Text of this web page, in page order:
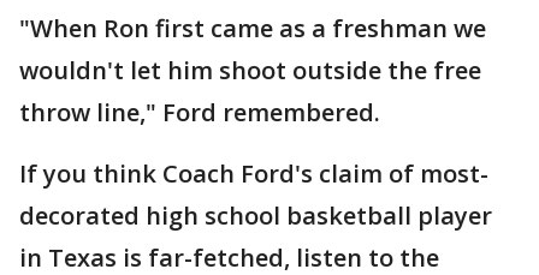
"When Ron first came as a freshman we
wouldn't let him shoot outside the free
throw line," Ford remembered.
If you think Coach Ford's claim of most-
decorated high school basketball player
in Texas is far-fetched, listen to the